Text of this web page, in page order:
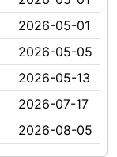
2026-05-01
2026-05-05
2026-05-13
2026-07-17
2026-08-05